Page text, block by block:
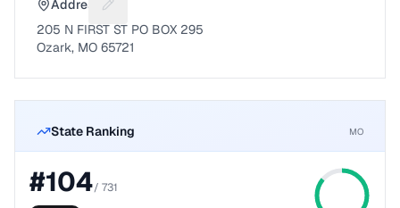
Address Suggest a fix for Mailing address
205 N FIRST ST PO BOX 295
Ozark, MO 65721
State Ranking MO
#104/ 731